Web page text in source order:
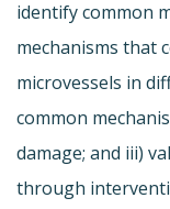
identify common
mechanisms that
microvessels in
common
damage; and iii)
through